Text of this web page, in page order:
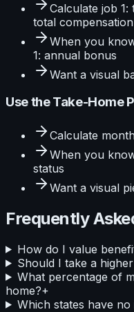
Calculate job 1:
total compensation
When you
1: annual bonus
Want a visual
Use theTake-Home
Calculate
When you
status
Want a visual
Frequently
How do I value
Should I take a
What percentage of
home?+
Which states have no